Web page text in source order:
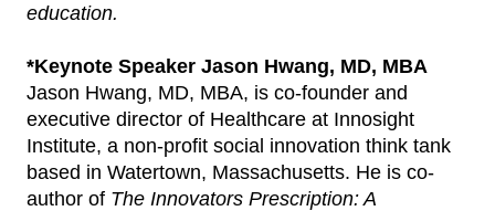
education.
*Keynote Speaker Jason Hwang, MD, MBA
Jason Hwang, MD, MBA, is co-founder and
executive director of Healthcare at Innosight
Institute, a non-profit social innovation think tank
based in Watertown, Massachusetts. He is co-
author of The Innovators Prescription: A